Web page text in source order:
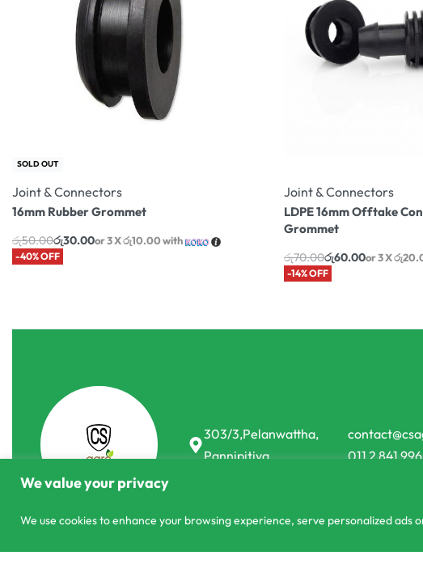
We value your privacy
We use cookies to enhance your browsing experience, serve personalized
SOLD OUT
Joint & Connectors
16mm Rubber Grommet
රු50.00රු30.00or 3 Xරු10.00with
-40% OFF
Joint & Connectors
LDPE 16mm Offtake
Grommet
රු70.00රු60.00or 3 X
-14% OFF
303/3,Pelanwattha,
Pannipitiya
011 2 841 996